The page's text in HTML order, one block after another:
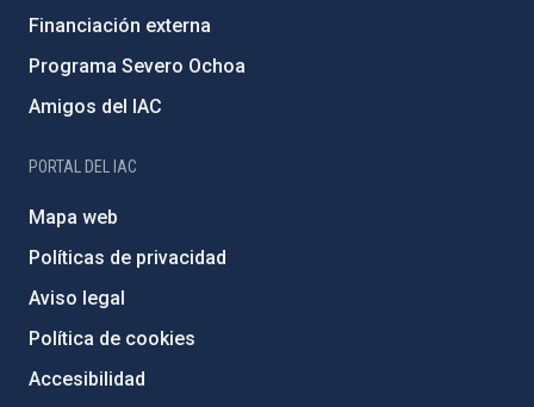
Financiación externa
Programa Severo Ochoa
Amigos del IAC
PORTAL DEL IAC
Mapa web
Políticas de privacidad
Aviso legal
Política de cookies
Accesibilidad